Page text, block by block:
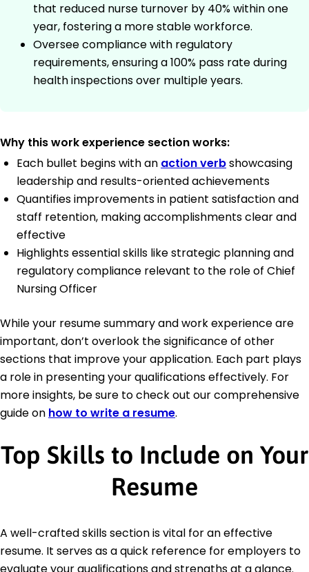
that reduced nurse turnover by 40% within one
year, fostering a more stable workforce.
Oversee compliance with regulatory
requirements, ensuring a 100% pass rate during
health inspections over multiple years.
Why this work experience section works:
Each bullet begins with an action verbshowcasing
leadership and results-oriented achievements
Quantifies improvements in patient satisfaction and
staff retention, making accomplishments clear and
effective
Highlights essential skills like strategic planning and
regulatory compliance relevant to the role of Chief
Nursing Officer
While your resume summary and work experience are
important, don’t overlook the significance of other
sections that improve your application. Each part plays
a role in presenting your qualifications effectively. For
more insights, be sure to check out our comprehensive
guide on how to write a resume.
Top Skills to Include on Your
Resume
A well-crafted skills section is vital for an effective
resume. It serves as a quick reference for employers to